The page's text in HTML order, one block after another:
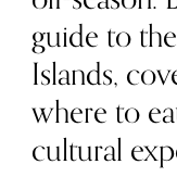
guide to
Islands,
where to
cultural